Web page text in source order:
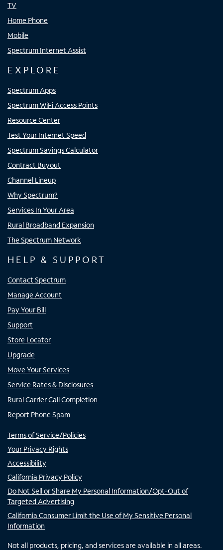
TV
Home Phone
Mobile
Spectrum Internet Assist
EXPLORE
Spectrum Apps
Spectrum WiFi Access Points
Resource Center
Test Your Internet Speed
Spectrum Savings Calculator
Contract Buyout
Channel Lineup
Why Spectrum?
Services In Your Area
Rural Broadband Expansion
The Spectrum Network
HELP & SUPPORT
Contact Spectrum
Manage Account
Pay Your Bill
Support
Store Locator
Upgrade
Move Your Services
Service Rates & Disclosures
Rural Carrier Call Completion
Report Phone Spam
Terms of Service/Policies
Your Privacy Rights
Accessibility
California Privacy Policy
Do Not Sell or Share My Personal Information/Opt-Out of
Targeted Advertising
California Consumer Limit the Use of My Sensitive Personal
Information
Not all products, pricing, and services are available in all areas.